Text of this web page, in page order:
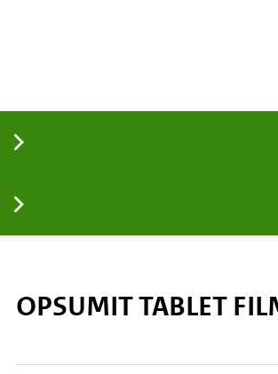
OPSUMIT TABLET